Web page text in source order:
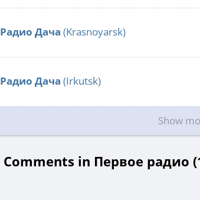
Радио Дача (Krasnoyarsk)
Радио Дача (Irkutsk)
Show
Comments in Первое радио